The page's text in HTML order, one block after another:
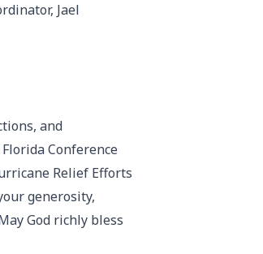
Jael
and
Conference
Relief Efforts
generosity,
God richly bless